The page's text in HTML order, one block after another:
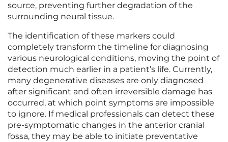
source, preventing further degradation of the
surrounding neural tissue.
The identification of these markers could
completely transform the timeline for diagnosing
various neurological conditions, moving the point of
detection much earlier in a patient’s life. Currently,
many degenerative diseases are only diagnosed
after significant and often irreversible damage has
occurred, at which point symptoms are impossible
to ignore. If medical professionals can detect these
pre-symptomatic changes in the anterior cranial
fossa, they may be able to initiate preventative